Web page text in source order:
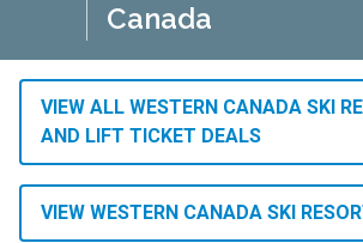
Canada
VIEW ALL WESTERN CANADA SKI
AND LIFT TICKET DEALS
VIEW WESTERN CANADA SKI